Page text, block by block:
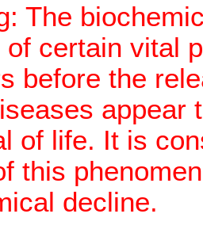
The
of certain vital
before the
appear
of life. It is
this
decline.